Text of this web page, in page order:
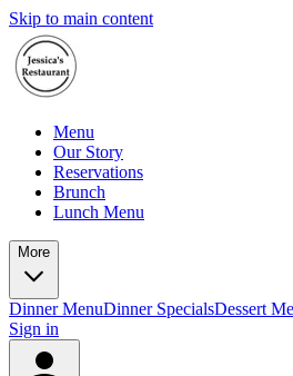
Skip to main content
Menu
Our Story
Reservations
Brunch
Lunch Menu
More
Dinner MenuDinner SpecialsDessert
Sign in